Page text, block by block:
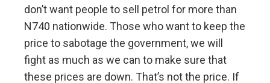
don’t want people to sell petrol for more than
N740 nationwide. Those who want to keep the
price to sabotage the government, we will
fight as much as we can to make sure that
these prices are down. That’s not the price. If